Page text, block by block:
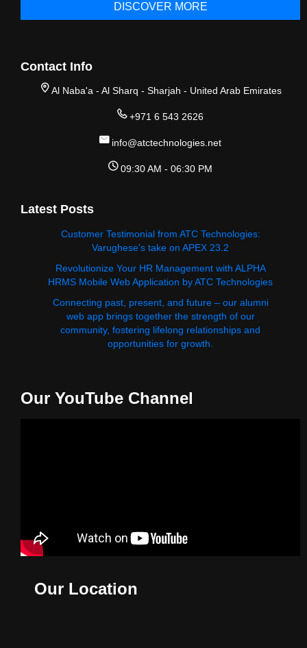
DISCOVER MORE
Contact Info
Al Naba'a - Al Sharq - Sharjah - United Arab Emirates
+971 6 543 2626
info@atctechnologies.net
09:30 AM - 06:30 PM
Latest Posts
Customer Testimonial from ATC Technologies:
Varughese's take on APEX 23.2
Revolutionize Your HR Management with ALPHA
HRMS Mobile Web Application by ATC Technologies
Connecting past, present, and future – our alumni
web app brings together the strength of our
community, fostering lifelong relationships and
opportunities for growth.
Our YouTube Channel
Our Location